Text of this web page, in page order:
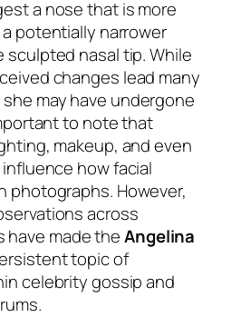
a nose that is more
potentially narrower
sculpted nasal tip. While
changes lead many
may have undergone
to note that
makeup, and even
how facial
photographs. However,
across
have made theAngelina
topic of
celebrity gossip and